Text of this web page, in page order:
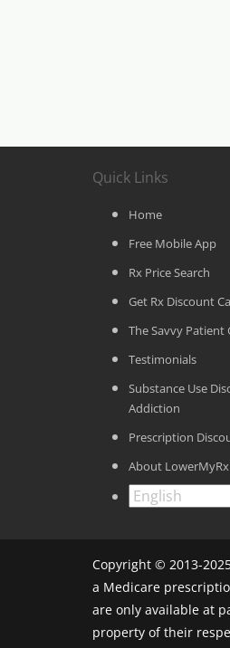
Quick Links
Home
Free Mobile App
Rx Price Search
Get Rx Discount
The Savvy Patient
Testimonials
Substance Use
Addiction
Prescription
About LowerMyRx
Copyright © 2013-
a Medicare
are only available at
property of their